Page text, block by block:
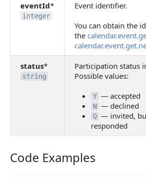
eventId*
integer
Event identifier.
You can obtain the
the
status*
string
Participation status
Possible values:
Y — accepted
N — declined
Q — invited,
responded
Code Examples
Code Examples